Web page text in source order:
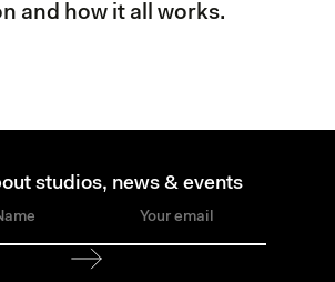
and how it all works.
studios, news & events